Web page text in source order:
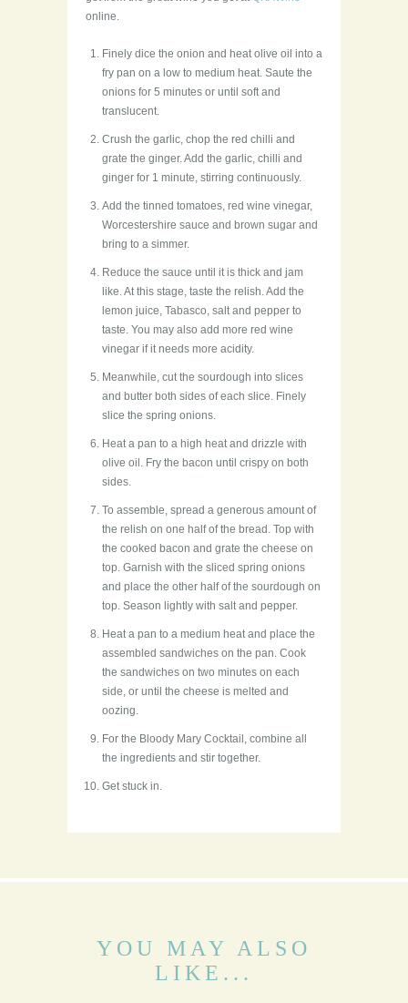
online.
Finely dice the onion and heat olive oil into a
fry pan on a low to medium heat. Saute the
onions for 5 minutes or until soft and
translucent.
Crush the garlic, chop the red chilli and
grate the ginger. Add the garlic, chilli and
ginger for 1 minute, stirring continuously.
Add the tinned tomatoes, red wine vinegar,
Worcestershire sauce and brown sugar and
bring to a simmer.
Reduce the sauce until it is thick and jam
like. At this stage, taste the relish. Add the
lemon juice, Tabasco, salt and pepper to
taste. You may also add more red wine
vinegar if it needs more acidity.
Meanwhile, cut the sourdough into slices
and butter both sides of each slice. Finely
slice the spring onions.
Heat a pan to a high heat and drizzle with
olive oil. Fry the bacon until crispy on both
sides.
To assemble, spread a generous amount of
the relish on one half of the bread. Top with
the cooked bacon and grate the cheese on
top. Garnish with the sliced spring onions
and place the other half of the sourdough on
top. Season lightly with salt and pepper.
Heat a pan to a medium heat and place the
assembled sandwiches on the pan. Cook
the sandwiches on two minutes on each
side, or until the cheese is melted and
oozing.
For the Bloody Mary Cocktail, combine all
the ingredients and stir together.
Get stuck in.
YOU MAY ALSO
LIKE...